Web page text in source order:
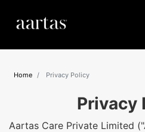
Home Privacy Policy
Privacy
Aartas Care Private Limited